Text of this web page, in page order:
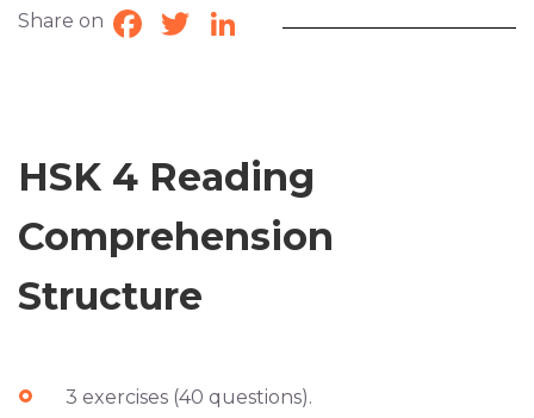
Share on Facebook
TwitterLinkedIn
HSK 4 Reading
Comprehension
Structure
3 exercises (40 questions).